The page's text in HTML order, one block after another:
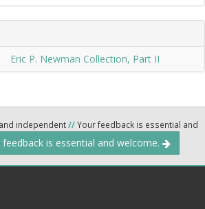
Eric P. Newman Collection, Part II
independent//Your feedback is essential and
feedback is essential and welcome.